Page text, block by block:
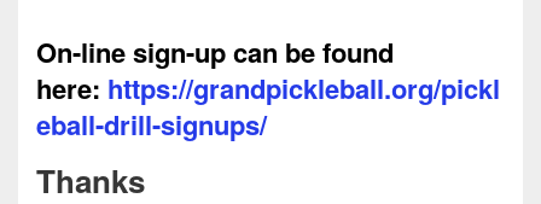
On-line sign-up can be found
here: https://grandpickleball.org/pickl
eball-drill-signups/
Thanks